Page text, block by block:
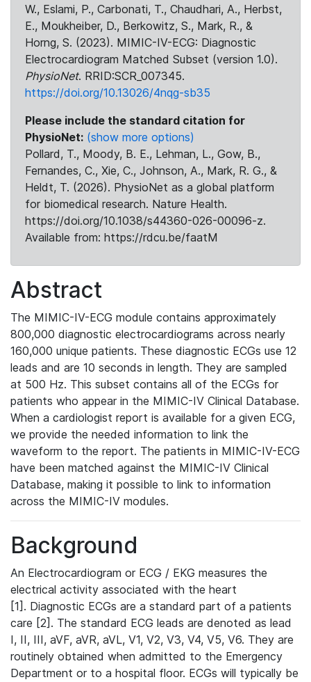
W., Eslami, P., Carbonati, T., Chaudhari, A., Herbst,
E., Moukheiber, D., Berkowitz, S., Mark, R., &
Horng, S. (2023). MIMIC-IV-ECG: Diagnostic
Electrocardiogram Matched Subset (version 1.0).
PhysioNet. RRID:SCR_007345.
https://doi.org/10.13026/4nqg-sb35
Please include the standard citation for
PhysioNet: (show more options)
Pollard, T., Moody, B. E., Lehman, L., Gow, B.,
Fernandes, C., Xie, C., Johnson, A., Mark, R. G., &
Heldt, T. (2026). PhysioNet as a global platform
for biomedical research. Nature Health.
https://doi.org/10.1038/s44360-026-00096-z.
Available from: https://rdcu.be/faatM
Abstract
The MIMIC-IV-ECG module contains approximately
800,000 diagnostic electrocardiograms across nearly
160,000 unique patients. These diagnostic ECGs use 12
leads and are 10 seconds in length. They are sampled
at 500 Hz. This subset contains all of the ECGs for
patients who appear in the MIMIC-IV Clinical Database.
When a cardiologist report is available for a given ECG,
we provide the needed information to link the
waveform to the report. The patients in MIMIC-IV-ECG
have been matched against the MIMIC-IV Clinical
Database, making it possible to link to information
across the MIMIC-IV modules.
Background
An Electrocardiogram or ECG / EKG measures the
electrical activity associated with the heart
[1]. Diagnostic ECGs are a standard part of a patients
care [2]. The standard ECG leads are denoted as lead
I, II, III, aVF, aVR, aVL, V1, V2, V3, V4, V5, V6. They are
routinely obtained when admitted to the Emergency
Department or to a hospital floor. ECGs will typically be